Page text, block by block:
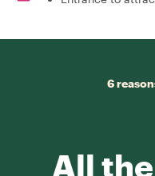
6
All